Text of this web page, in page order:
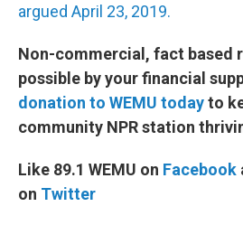
argued April 23, 2019.
Non-commercial, fact based
possible by your financial
donation to WEMU todayto
community NPR station
Like 89.1 WEMU on Facebook
on Twitter